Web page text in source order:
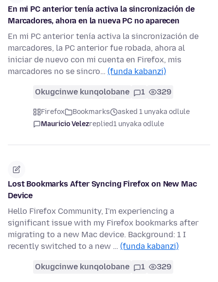
En mi PC anterior tenía activa la sincronización de
Marcadores, ahora en la nueva PC no aparecen
En mi PC anterior tenía activa la sincronización de
marcadores, la PC anterior fue robada, ahora al
iniciar de nuevo con mi cuenta en Firefox, mis
marcadores no se sincro… (funda kabanzi)
Okugcinwe kunqolobane 1 329
Firefox Bookmarks
asked 1 unyaka odlule
Mauricio Velezreplied1 unyaka odlule
Lost Bookmarks After Syncing Firefox on New Mac
Device
Hello Firefox Community, I'm experiencing a
significant issue with my Firefox bookmarks after
migrating to a new Mac device. Background: 1 I
recently switched to a new … (funda kabanzi)
Okugcinwe kunqolobane 1 329